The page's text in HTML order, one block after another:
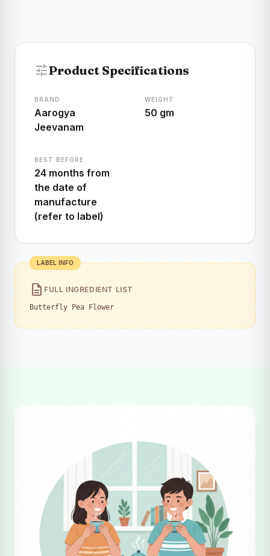
tuneProduct Specifications
BRAND
Aarogya
Jeevanam
WEIGHT
50 gm
BEST BEFORE
24 months from
the date of
manufacture
(refer to label)
LABEL INFO
description FULL INGREDIENT LIST
Butterfly Pea Flower